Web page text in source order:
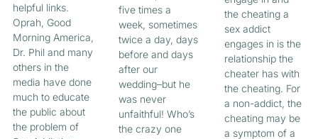
helpful links.
Oprah, Good
Morning America,
Dr. Phil and many
others in the
media have done
much to educate
the public about
the problem of
five times a
week, sometimes
twice a day, days
before and days
after our
wedding–but he
was never
unfaithful! Who’s
the crazy one
the cheating a
sex addict
engages in is the
relationship the
cheater has with
the cheating. For
a non-addict, the
cheating may be
a symptom of a